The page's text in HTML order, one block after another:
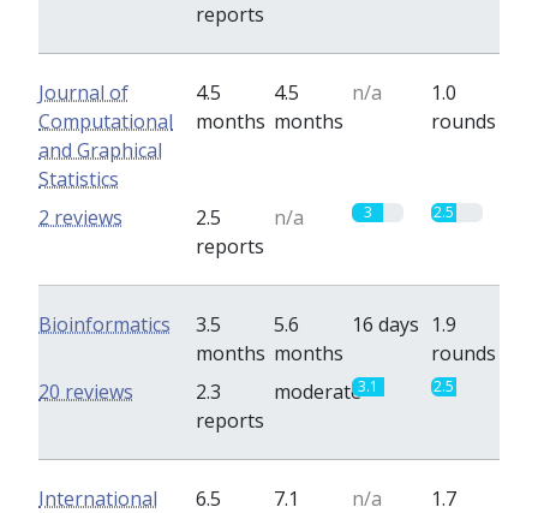
reports
Journal of
Computational
and Graphical
Statistics
4.5
months
4.5
months
n/a
1.0
rounds
2.5
reports
n/a 3 2.5
2 reviews
Bioinformatics
3.5
months
5.6
months
16 days 1.9
rounds
2.3
reports
moderate3.1 2.5
20 reviews
International
6.5
7.1
n/a
1.7